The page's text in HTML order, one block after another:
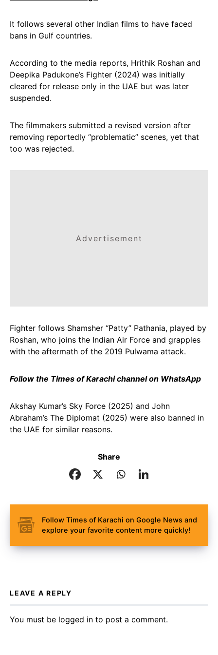
It follows several other Indian films to have faced
bans in Gulf countries.
According to the media reports, Hrithik Roshan and
Deepika Padukone’s Fighter (2024) was initially
cleared for release only in the UAE but was later
suspended.
The filmmakers submitted a revised version after
removing reportedly “problematic” scenes, yet that
too was rejected.
Advertisement
Fighter follows Shamsher “Patty” Pathania, played by
Roshan, who joins the Indian Air Force and grapples
with the aftermath of the 2019 Pulwama attack.
Follow the Times of Karachi channel on WhatsApp
Akshay Kumar’s Sky Force (2025) and John
Abraham’s The Diplomat (2025) were also banned in
the UAE for similar reasons.
Share
Follow Times of Karachi on Google News and
explore your favorite content more quickly!
LEAVE A REPLY
You must be logged in to post a comment.